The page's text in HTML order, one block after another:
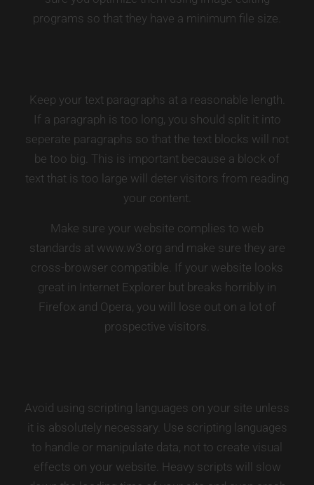
programs so that they have a minimum file size.
Keep your text paragraphs at a reasonable length.
If a paragraph is too long, you should split it into
seperate paragraphs so that the text blocks will not
be too big. This is important because a block of
text that is too large will deter visitors from reading
your content.
Make sure your website complies to web
standards at www.w3.org and make sure they are
cross-browser compatible. If your website looks
great in Internet Explorer but breaks horribly in
Firefox and Opera, you will lose out on a lot of
prospective visitors.
Avoid using scripting languages on your site unless
it is absolutely necessary. Use scripting languages
to handle or manipulate data, not to create visual
effects on your website. Heavy scripts will slow